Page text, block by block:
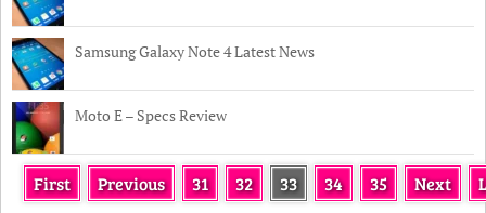
Samsung Galaxy Note 4 Latest News
Moto E – Specs Review
First Previous 31 32 33 34 35 Next